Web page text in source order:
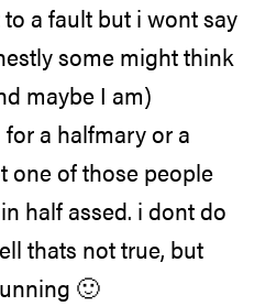
a fault but i wont say
some might think
maybe I am)
a halfmary or a
one of those people
half assed. i dont do
thats not true, but
🙂